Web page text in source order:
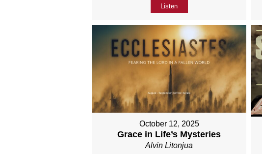
Listen
October 12, 2025
Grace in Life’s Mysteries
Alvin Litonjua